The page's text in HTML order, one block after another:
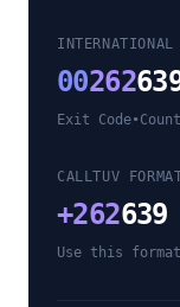
00262
Exit Code•
CALLTUV
+262
Use this